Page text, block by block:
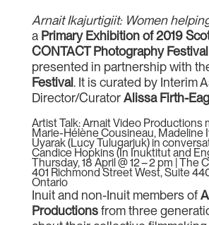
Arnait Ikajurtigiit: Women
a Primary Exhibition of 2019
CONTACT Photography Festival
presented in partnership with
Festival. It is curated by Interim
Director/CuratorAlissa Firth-
Artist Talk: Arnait Video Productions
Marie-Hélène Cousineau, Madeline
Uyarak (Lucy Tulugarjuk) in
Candice Hopkins (In Inuktitut and
Thursday, 18 April @ 12 – 2 pm | The
401 Richmond Street West, Suite
Ontario
Inuit and non-Inuit members of
Productionsfrom three